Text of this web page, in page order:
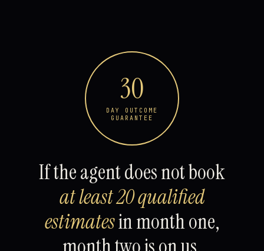
30
DAY OUTCOME
GUARANTEE
If the agent does not book
at least 20 qualified
estimatesin month one,